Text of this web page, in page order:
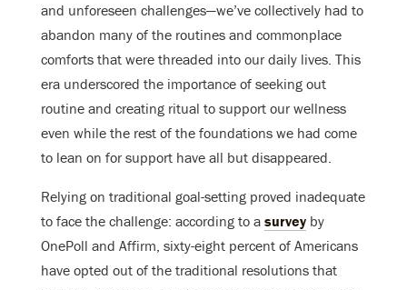
and unforeseen challenges—we’ve collectively had to
abandon many of the routines and commonplace
comforts that were threaded into our daily lives. This
era underscored the importance of seeking out
routine and creating ritual to support our wellness
even while the rest of the foundations we had come
to lean on for support have all but disappeared.
Relying on traditional goal-setting proved inadequate
to face the challenge: according to a survey by
OnePoll and Affirm, sixty-eight percent of Americans
have opted out of the traditional resolutions that